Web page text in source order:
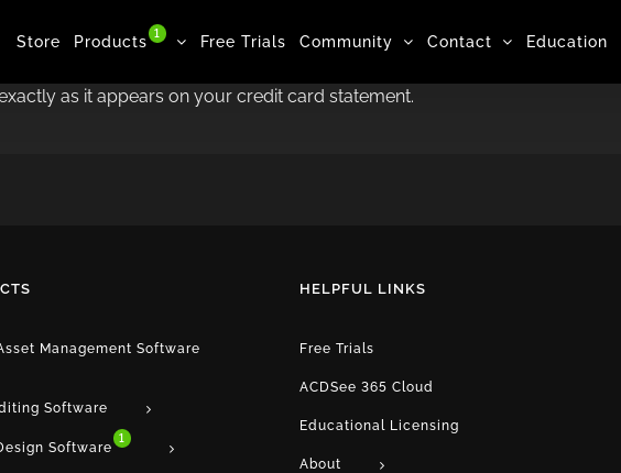
Store Products
1
Free Trials Community Contact Education
as it appears on your credit card statement.
Management Software
Software
Software
1
HELPFUL LINKS
Free Trials
ACDSee 365 Cloud
Educational Licensing
About